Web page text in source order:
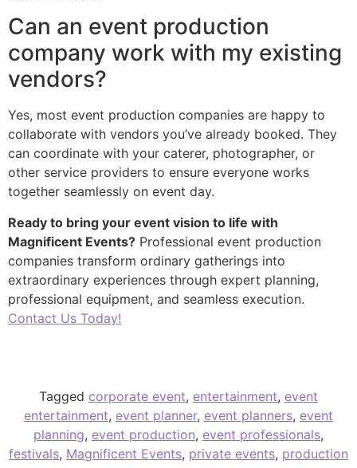
Can an event production
company work with my existing
vendors?
Yes, most event production companies are happy to
collaborate with vendors you’ve already booked. They
can coordinate with your caterer, photographer, or
other service providers to ensure everyone works
together seamlessly on event day.
Ready to bring your event vision to life with
Magnificent Events? Professional event production
companies transform ordinary gatherings into
extraordinary experiences through expert planning,
professional equipment, and seamless execution.
Contact Us Today!
Tagged corporate event, entertainment, event
entertainment, event planner, event planners, event
planning, event production, event professionals,
festivals, Magnificent Events, private events, production